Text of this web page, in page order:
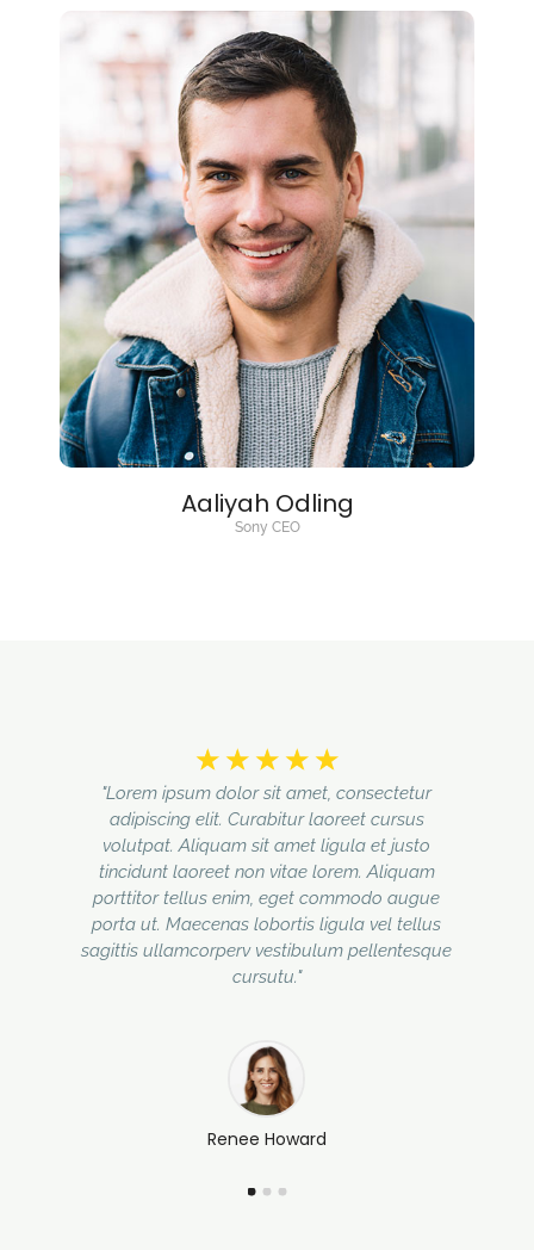
Aaliyah Odling
Sony CEO
Renee Howard
☆ ☆ ☆ ☆ ☆
"Lorem ipsum dolor sit amet, consectetur
adipiscing elit. Curabitur laoreet cursus
volutpat. Aliquam sit amet ligula et justo
tincidunt laoreet non vitae lorem. Aliquam
porttitor tellus enim, eget commodo augue
porta ut. Maecenas lobortis ligula vel tellus
sagittis ullamcorperv vestibulum pellentesque
cursutu."